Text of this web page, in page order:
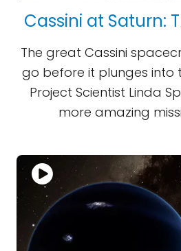
Cassini at Saturn:
The great Cassini
go before it plunges into
Project Scientist Linda
more amazing